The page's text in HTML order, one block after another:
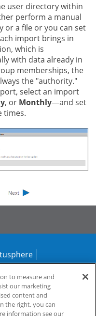
user directory within
perform a manual
a file or you can set
import brings in
which is
with data already in
memberships, the
the "authority."
select an import
, or Monthly—and set
times.
to measure and
our marketing
content and
the right, you can
information see our